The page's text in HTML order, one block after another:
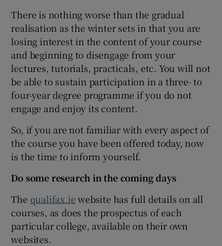
There is nothing worse than the gradual
realisation as the winter sets in that you are
losing interest in the content of your course
and beginning to disengage from your
lectures, tutorials, practicals, etc. You will not
be able to sustain participation in a three- to
four-year degree programme if you do not
engage and enjoy its content.
So, if you are not familiar with every aspect of
the course you have been offered today, now
is the time to inform yourself.
Do some research in the coming days
The qualifax.iewebsite has full details on all
courses, as does the prospectus of each
particular college, available on their own
websites.